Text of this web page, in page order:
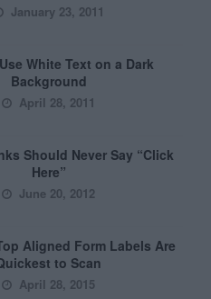
January 23, 2011
White Text on a Dark
Background
April 28, 2011
Should Never Say “Click
Here”
June 20, 2012
Aligned Form Labels Are
to Scan
April 28, 2015